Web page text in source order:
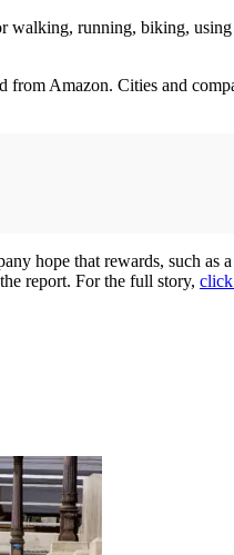
walking, running, biking, using
from Amazon. Cities and
hope that rewards, such as
report. For the full story,